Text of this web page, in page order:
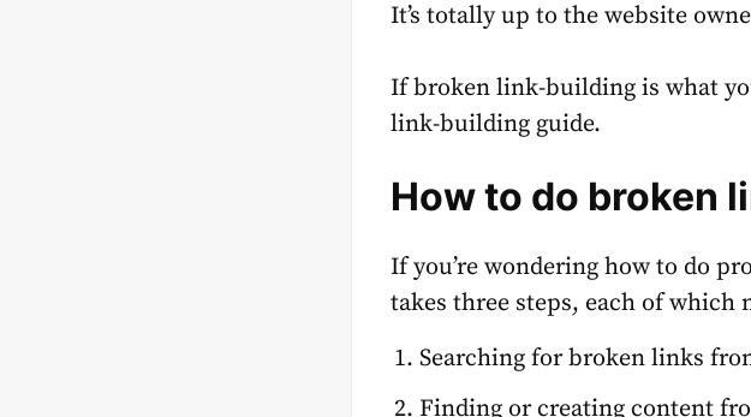
It’s totally up to the website
If broken link-building is what
link-building guide.
How to do broken
If you’re wondering how to do
takes three steps, each of which
Searching for broken links
Finding or creating content